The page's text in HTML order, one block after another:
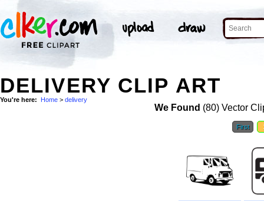
DELIVERY CLIP ART
You're here: Home > delivery
We Found (80) Vector
First